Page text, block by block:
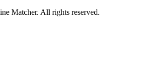
Matcher. All rights reserved.